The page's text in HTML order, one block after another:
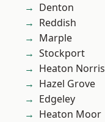
Denton
Reddish
Marple
Stockport
Heaton Norris
Hazel Grove
Edgeley
Heaton Moor